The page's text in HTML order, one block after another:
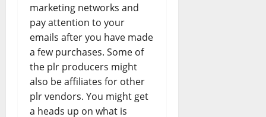
marketing networks and
pay attention to your
emails after you have made
a few purchases. Some of
the plr producers might
also be affiliates for other
plr vendors. You might get
a heads up on what is